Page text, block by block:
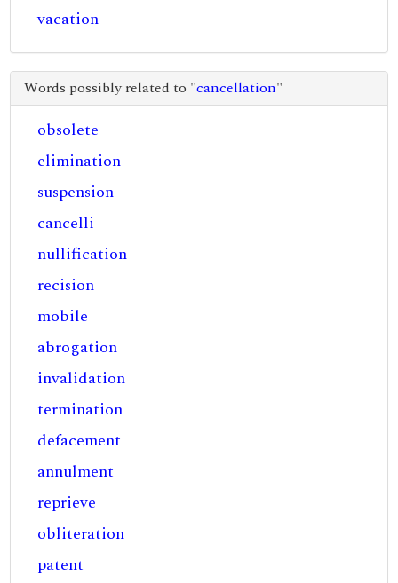
vacation
Words possibly related to "cancellation"
obsolete
elimination
suspension
cancelli
nullification
recision
mobile
abrogation
invalidation
termination
defacement
annulment
reprieve
obliteration
patent